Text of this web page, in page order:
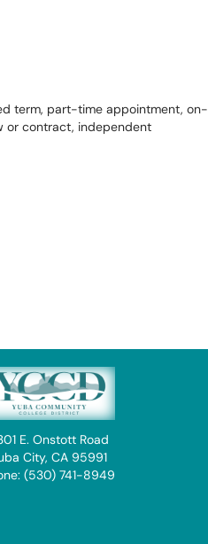
term, part-time appointment, on-
or contract, independent
E. Onstott Road
City, CA 95991
(530) 741-8949